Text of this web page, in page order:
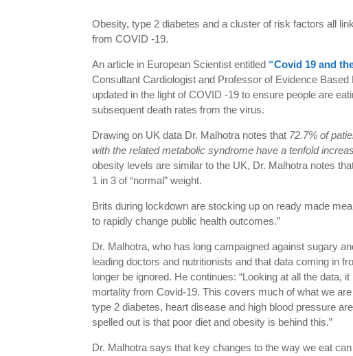
Obesity, type 2 diabetes and a cluster of risk factors all
from COVID -19.
An article in European Scientist entitled “Covid 19 and
Consultant Cardiologist and Professor of Evidence
updated in the light of COVID -19 to ensure people are
subsequent death rates from the virus.
Drawing on UK data Dr. Malhotra notes that 72.7% of
with the related metabolic syndrome have a tenfold
obesity levels are similar to the UK, Dr. Malhotra notes
1 in 3 of “normal” weight.
Brits during lockdown are stocking up on ready made
to rapidly change public health outcomes.”
Dr. Malhotra, who has long campaigned against sugary
leading doctors and nutritionists and that data coming in
longer be ignored. He continues: “Looking at all the data,
mortality from Covid-19. This covers much of what we
type 2 diabetes, heart disease and high blood pressure
spelled out is that poor diet and obesity is behind this.”
Dr. Malhotra says that key changes to the way we eat